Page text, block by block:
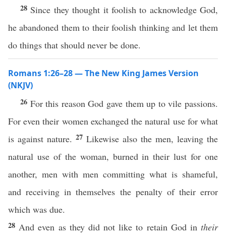
28 Since they thought it foolish to acknowledge God,
he abandoned them to their foolish thinking and let them
do things that should never be done.
Romans 1:26–28 — The New King James Version
(NKJV)
26 For this reason God gave them up to vile passions.
For even their women exchanged the natural use for what
is against nature. 27 Likewise also the men, leaving the
natural use of the woman, burned in their lust for one
another, men with men committing what is shameful,
and receiving in themselves the penalty of their error
which was due.
28 And even as they did not like to retain God intheir